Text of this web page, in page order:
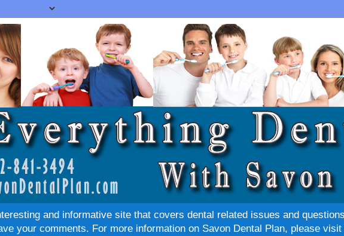
and informative site that covers dental related issues and
your comments. For more information on Savon Dental Plan, please